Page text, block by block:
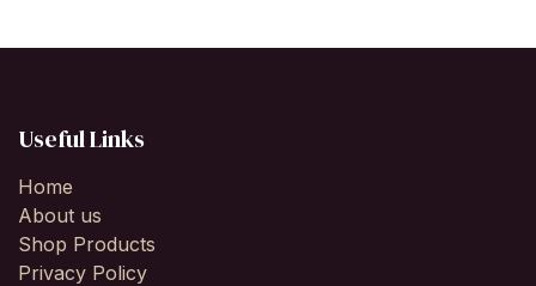
Useful Links
Home
About us
Shop Products
Privacy Policy